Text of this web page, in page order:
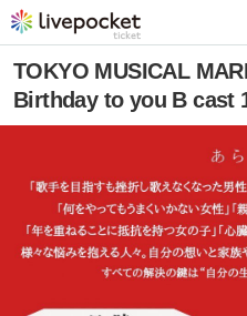
TOKYO MUSICAL
Birthday to you B cast